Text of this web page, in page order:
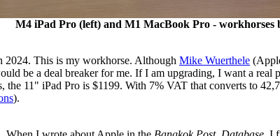
M4 iPad Pro (left) and M1 MacBook Pro - workhorses
2024. This is my workhorse. Although Mike Wuerthele
be a deal breaker for me. If I am upgrading, I want a
11" iPad Pro is $1199. With 7% VAT that converts to
).